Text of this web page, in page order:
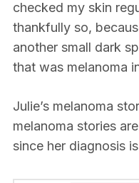
checked my skin
thankfully so,
another small dark
that was melanoma
Julie’s melanoma
melanoma stories
since her diagnosis